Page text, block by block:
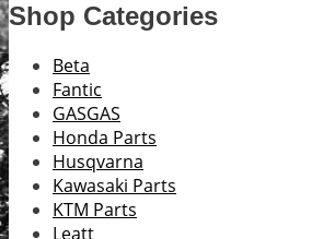
Shop Categories
Beta
Fantic
GASGAS
Honda Parts
Husqvarna
Kawasaki Parts
KTM Parts
Leatt